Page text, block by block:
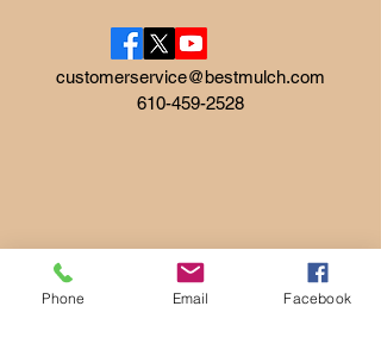
customerservice@bestmulch.com
610-459-2528
Phone Email Facebook